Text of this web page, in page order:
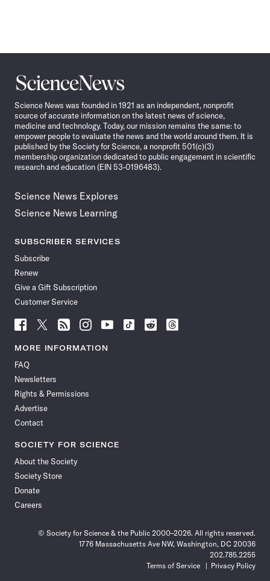
Science
News
Science News was founded in 1921 as an independent, nonprofit
source of accurate information on the latest news of science,
medicine and technology. Today, our mission remains the same: to
empower people to evaluate the news and the world around them. It is
published by the Society for Science, a nonprofit 501(c)(3)
membership organization dedicated to public engagement in scientific
research and education (EIN 53-0196483).
Science News Explores
Science News Learning
SUBSCRIBER SERVICES
Subscribe
Renew
Give a Gift Subscription
Customer Service
Follow
News
Facebook
Follow
News
Follow
News
Follow
News
Follow
News
Follow
Follow
Follow
MORE INFORMATION
FAQ
Newsletters
Rights & Permissions
Advertise
Contact
SOCIETY FOR SCIENCE
About the Society
Society Store
Donate
Careers
© Society for Science & the Public 2000–2026. All rights reserved.
1776 Massachusetts Ave NW, Washington, DC 20036
202.785.2255
Terms of Service
Privacy Policy